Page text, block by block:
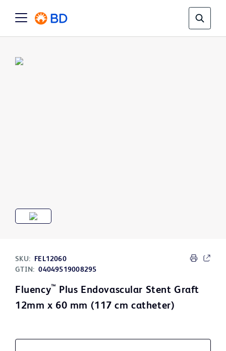
SKU:
FEL12060
GTIN: 04049519008295
Fluency™ Plus Endovascular Stent Graft
12mm x 60 mm (117 cm catheter)